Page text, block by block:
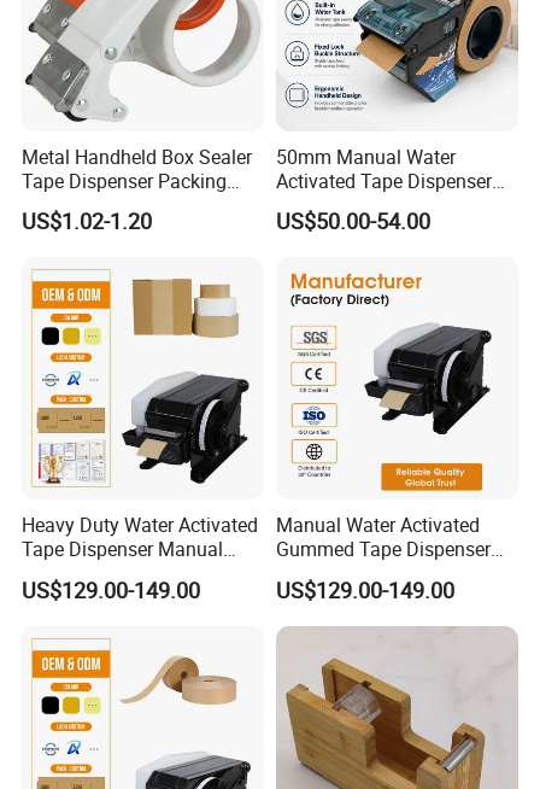
Metal Handheld Box Sealer
Tape Dispenser Packing
Packaging Sealing Cutter
Carton Sealer
US$1.02-1.20
50mm Manual Water
Activated Tape Dispenser
with 80ml Water Tank
Handheld Gummed Tape
Bulk Order
US$50.00-54.00
Heavy Duty Water Activated
Tape Dispenser Manual
Gummed Kraft Paper
Machine 20-100mm 100-
US$129.00-149.00
Manual Water Activated
Gummed Tape Dispenser
Kraft Paper Tape Cutter 20-
100mm Adjustable Length
for Packaging Sealing
US$129.00-149.00